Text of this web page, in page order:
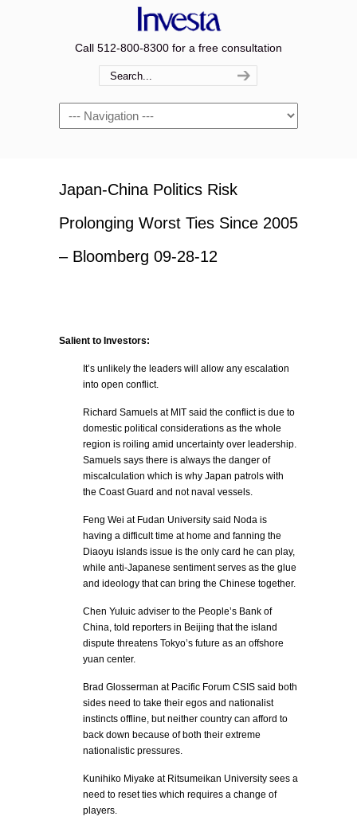
Call 512-800-8300 for a free consultation
Navigation
Japan-China Politics Risk
Prolonging Worst Ties Since 2005
– Bloomberg 09-28-12
Salient to Investors:
It’s unlikely the leaders will allow any escalation
into open conflict.
Richard Samuels at MIT said the conflict is due to
domestic political considerations as the whole
region is roiling amid uncertainty over leadership.
Samuels says there is always the danger of
miscalculation which is why Japan patrols with
the Coast Guard and not naval vessels.
Feng Wei at Fudan University said Noda is
having a difficult time at home and fanning the
Diaoyu islands issue is the only card he can play,
while anti-Japanese sentiment serves as the glue
and ideology that can bring the Chinese together.
Chen Yuluic adviser to the People’s Bank of
China, told reporters in Beijing that the island
dispute threatens Tokyo’s future as an offshore
yuan center.
Brad Glosserman at Pacific Forum CSIS said both
sides need to take their egos and nationalist
instincts offline, but neither country can afford to
back down because of both their extreme
nationalistic pressures.
Kunihiko Miyake at Ritsumeikan University sees a
need to reset ties which requires a change of
players.